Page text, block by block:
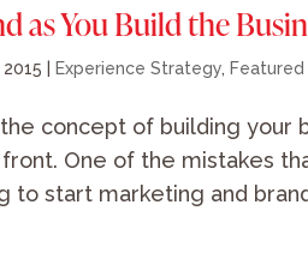
as You Build the
2015 Experience Strategy, Featured
the concept of building your
One of the mistakes
to start marketing and